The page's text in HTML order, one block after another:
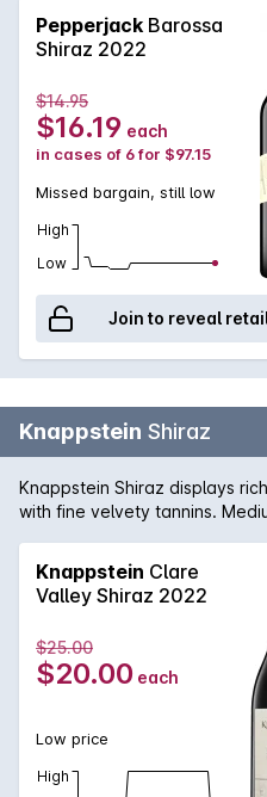
Shiraz with seamless oak
easy to see why it's a firm
Australian red wine fans.
Pepperjack Barossa
Shiraz 2022
$14.95
$16.19 each
in cases of 6 for $97.15
Missed bargain, still low
High
Low
Join to reveal
Knappstein Shiraz
Knappstein Shiraz displays
with fine velvety tannins.
Knappstein Clare
Valley Shiraz 2022
$25.00
$20.00 each
Low price
High